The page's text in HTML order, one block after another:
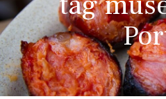
Press
About us
Porto FAQs
Blog